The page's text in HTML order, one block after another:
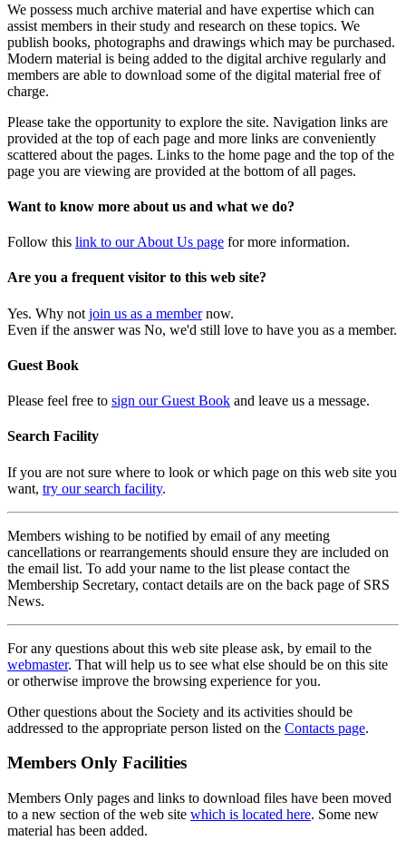
We possess much archive material and have expertise which can
assist members in their study and research on these topics. We
publish books, photographs and drawings which may be purchased.
Modern material is being added to the digital archive regularly and
members are able to download some of the digital material free of
charge.
Please take the opportunity to explore the site. Navigation links are
provided at the top of each page and more links are conveniently
scattered about the pages. Links to the home page and the top of the
page you are viewing are provided at the bottom of all pages.
Want to know more about us and what we do?
Follow this link to our About Us page for more information.
Are you a frequent visitor to this web site?
Yes. Why not join us as a membernow.
Even if the answer was No, we'd still love to have you as a member.
Guest Book
Please feel free to sign our Guest Book and leave us a message.
Search Facility
If you are not sure where to look or which page on this web site you
want, try our search facility.
Members wishing to be notified by email of any meeting
cancellations or rearrangements should ensure they are included on
the email list. To add your name to the list please contact the
Membership Secretary, contact details are on the back page of SRS
News.
For any questions about this web site please ask, by email to the
webmaster. That will help us to see what else should be on this site
or otherwise improve the browsing experience for you.
Other questions about the Society and its activities should be
addressed to the appropriate person listed on the Contacts page.
Members Only Facilities
Members Only pages and links to download files have been moved
to a new section of the web site which is located here. Some new
material has been added.